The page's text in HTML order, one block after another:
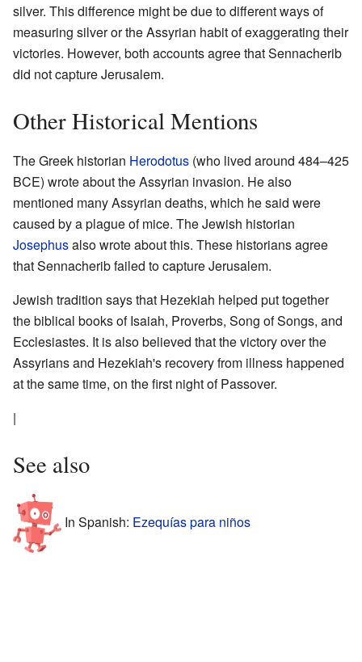
silver. This difference might be due to different ways of
measuring silver or the Assyrian habit of exaggerating their
victories. However, both accounts agree that Sennacherib
did not capture Jerusalem.
Other Historical Mentions
The Greek historian Herodotus (who lived around 484–425
BCE) wrote about the Assyrian invasion. He also
mentioned many Assyrian deaths, which he said were
caused by a plague of mice. The Jewish historian
Josephusalso wrote about this. These historians agree
that Sennacherib failed to capture Jerusalem.
Jewish tradition says that Hezekiah helped put together
the biblical books of Isaiah, Proverbs, Song of Songs, and
Ecclesiastes. It is also believed that the victory over the
Assyrians and Hezekiah's recovery from illness happened
at the same time, on the first night of Passover.
|
See also
In Spanish: Ezequías para niños